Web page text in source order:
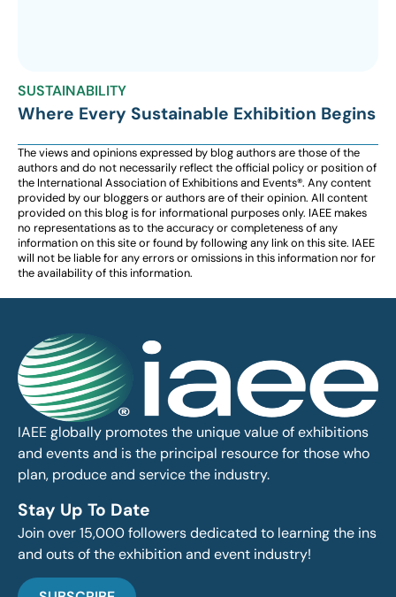
SUSTAINABILITY
Where Every Sustainable Exhibition Begins
The views and opinions expressed by blog authors are those of the
authors and do not necessarily reflect the official policy or position of
the International Association of Exhibitions and Events®️️. Any content
provided by our bloggers or authors are of their opinion. All content
provided on this blog is for informational purposes only. IAEE makes
no representations as to the accuracy or completeness of any
information on this site or found by following any link on this site. IAEE
will not be liable for any errors or omissions in this information nor for
the availability of this information.
IAEE globally promotes the unique value of exhibitions
and events and is the principal resource for those who
plan, produce and service the industry.
Stay Up To Date
Join over 15,000 followers dedicated to learning the ins
and outs of the exhibition and event industry!